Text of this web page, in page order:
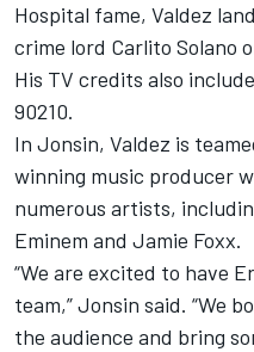
Hospital fame, Valdez
crime lord Carlito Solano
His TV credits also
90210.
In Jonsin, Valdez is
winning music producer
numerous artists,
Eminem and Jamie Foxx.
“We are excited to have
team,” Jonsin said. “We
the audience and bring